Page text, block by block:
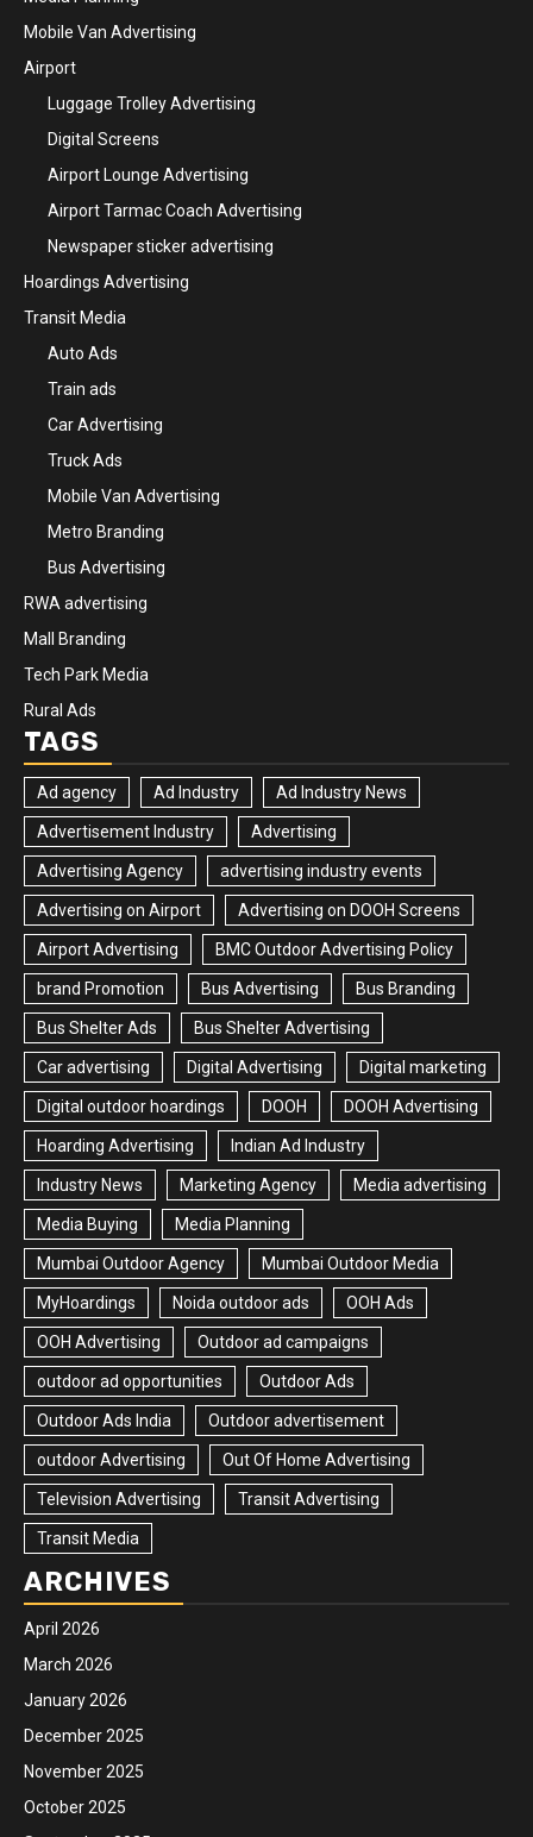
Mobile Van Advertising
Airport
Luggage Trolley Advertising
Digital Screens
Airport Lounge Advertising
Airport Tarmac Coach Advertising
Newspaper sticker advertising
Hoardings Advertising
Transit Media
Auto Ads
Train ads
Car Advertising
Truck Ads
Mobile Van Advertising
Metro Branding
Bus Advertising
RWA advertising
Mall Branding
Tech Park Media
Rural Ads
TAGS
Ad agency Ad Industry Ad Industry News
Advertisement Industry Advertising
Advertising Agency advertising industry events
Advertising on Airport Advertising on DOOH Screens
Airport Advertising BMC Outdoor Advertising Policy
brand Promotion Bus Advertising Bus Branding
Bus Shelter Ads Bus Shelter Advertising
Car advertising Digital Advertising Digital marketing
Digital outdoor hoardings DOOH DOOH Advertising
Hoarding Advertising Indian Ad Industry
Industry News Marketing Agency Media advertising
Media Buying Media Planning
Mumbai Outdoor Agency Mumbai Outdoor Media
MyHoardings Noida outdoor ads OOH Ads
OOH Advertising Outdoor ad campaigns
outdoor ad opportunities Outdoor Ads
Outdoor Ads India Outdoor advertisement
outdoor Advertising Out Of Home Advertising
Television Advertising Transit Advertising
Transit Media
ARCHIVES
April 2026
March 2026
January 2026
December 2025
November 2025
October 2025